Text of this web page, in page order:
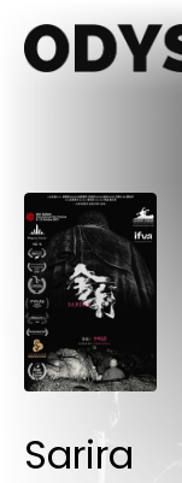
Sarira